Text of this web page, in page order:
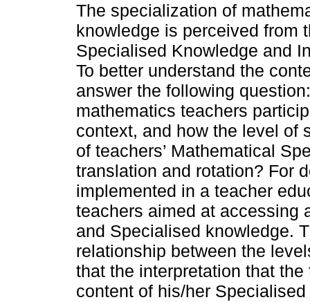
The specialization of
knowledge is perceived from
Specialised Knowledge and
To better understand the
answer the following
mathematics teachers
context, and how the level of
of teachers’ Mathematical
translation and rotation? For
implemented in a teacher
teachers aimed at accessing
and Specialised knowledge.
relationship between the
that the interpretation that
content of his/her